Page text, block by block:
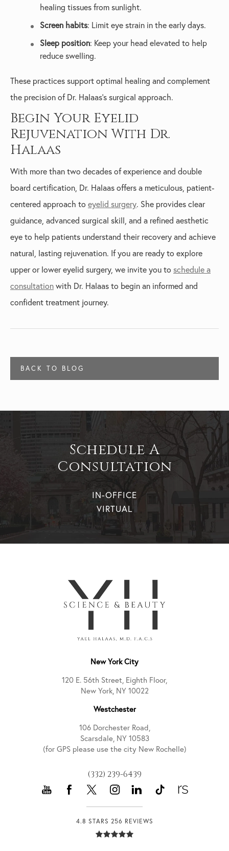
healing tissues from sunlight.
Screen habits: Limit eye strain in the early days.
Sleep position: Keep your head elevated to help
reduce swelling.
These practices support optimal healing and complement
the precision of Dr. Halaas’s surgical approach.
Begin Your Eyelid
Rejuvenation With Dr.
Halaas
With more than two decades of experience and double
board certification, Dr. Halaas offers a meticulous, patient-
centered approach to eyelid surgery. She provides clear
guidance, advanced surgical skill, and a refined aesthetic
eye to help patients understand their recovery and achieve
natural, lasting rejuvenation. If you are ready to explore
upper or lower eyelid surgery, we invite you to schedule a
consultation with Dr. Halaas to begin an informed and
confident treatment journey.
BACK TO BLOG
Schedule A
Consultation
IN-OFFICE
VIRTUAL
New York City
120 E. 56th Street, Eighth Floor,
New York, NY 10022
Westchester
106 Dorchester Road,
Scarsdale, NY 10583
(for GPS please use the city New Rochelle)
(332) 239-6439
4.8 STARS 256 REVIEWS